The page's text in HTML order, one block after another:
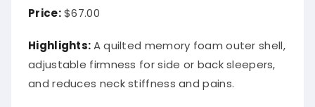
Price:$67.00
Highlights:A quilted memory foam outer shell,
adjustable firmness for side or back sleepers,
and reduces neck stiffness and pains.